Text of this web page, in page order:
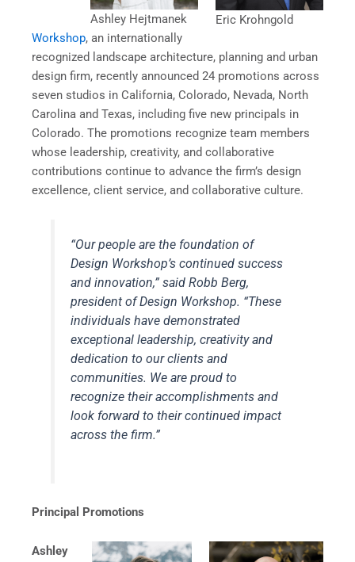
Eric Krohngold
Ashley Hejtmanek
Workshop, an internationally
recognized landscape architecture, planning and urban
design firm, recently announced 24 promotions across
seven studios in California, Colorado, Nevada, North
Carolina and Texas, including five new principals in
Colorado. The promotions recognize team members
whose leadership, creativity, and collaborative
contributions continue to advance the firm’s design
excellence, client service, and collaborative culture.
“Our people are the foundation of
Design Workshop’s continued success
and innovation,” said Robb Berg,
president of Design Workshop. “These
individuals have demonstrated
exceptional leadership, creativity and
dedication to our clients and
communities. We are proud to
recognize their accomplishments and
look forward to their continued impact
across the firm.”
Principal Promotions
Ashley